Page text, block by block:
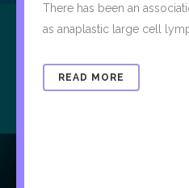
There has been an
as anaplastic large cell
READ MORE